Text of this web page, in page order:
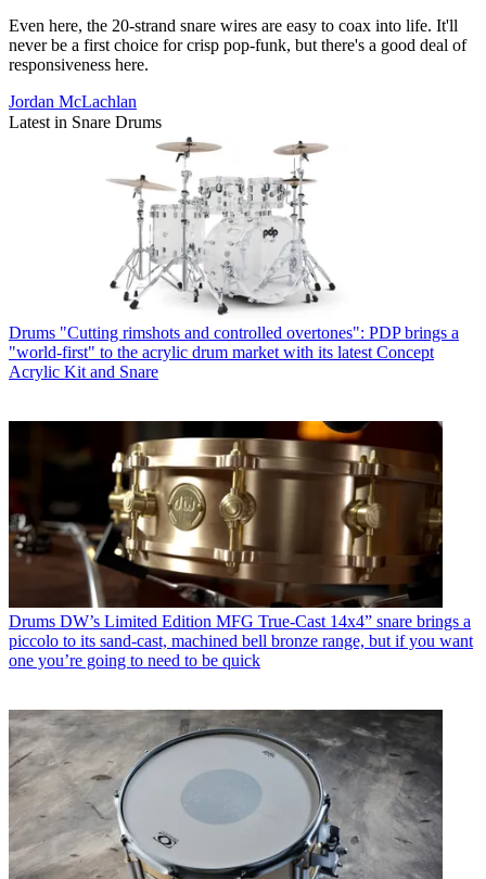
Even here, the 20-strand snare wires are easy to coax into life. It'll
never be a first choice for crisp pop-funk, but there's a good deal of
responsiveness here.
Jordan McLachlan
Latest in Snare Drums
Drums "Cutting rimshots and controlled overtones": PDP brings a
"world-first" to the acrylic drum market with its latest Concept
Acrylic Kit and Snare
Drums DW’s Limited Edition MFG True-Cast 14x4” snare brings a
piccolo to its sand-cast, machined bell bronze range, but if you want
one you’re going to need to be quick